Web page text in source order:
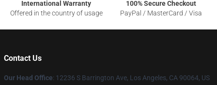
International Warranty
Offered in the country of usage
100% Secure Checkout
PayPal / MasterCard / Visa
Contact Us
Our Head Office: 12236 S Barrington Ave, Los Angeles, CA 90064, US